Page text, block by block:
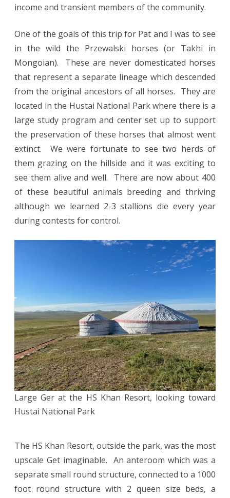
income and transient members of the community.
One of the goals of this trip for Pat and I was to see
in the wild the Przewalski horses (or Takhi in
Mongoian). These are never domesticated horses
that represent a separate lineage which descended
from the original ancestors of all horses. They are
located in the Hustai National Park where there is a
large study program and center set up to support
the preservation of these horses that almost went
extinct. We were fortunate to see two herds of
them grazing on the hillside and it was exciting to
see them alive and well. There are now about 400
of these beautiful animals breeding and thriving
although we learned 2-3 stallions die every year
during contests for control.
Large Ger at the HS Khan Resort, looking toward
Hustai National Park
The HS Khan Resort, outside the park, was the most
upscale Get imaginable. An anteroom which was a
separate small round structure, connected to a 1000
foot round structure with 2 queen size beds, a